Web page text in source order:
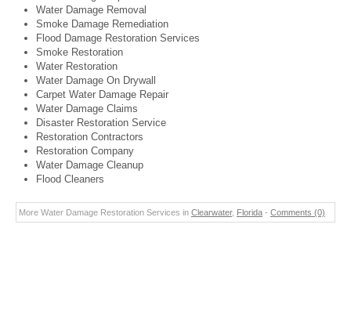
Water Damage Removal
Smoke Damage Remediation
Flood Damage Restoration Services
Smoke Restoration
Water Restoration
Water Damage On Drywall
Carpet Water Damage Repair
Water Damage Claims
Disaster Restoration Service
Restoration Contractors
Restoration Company
Water Damage Cleanup
Flood Cleaners
More Water Damage Restoration Services in Clearwater, Florida - Comments (0)